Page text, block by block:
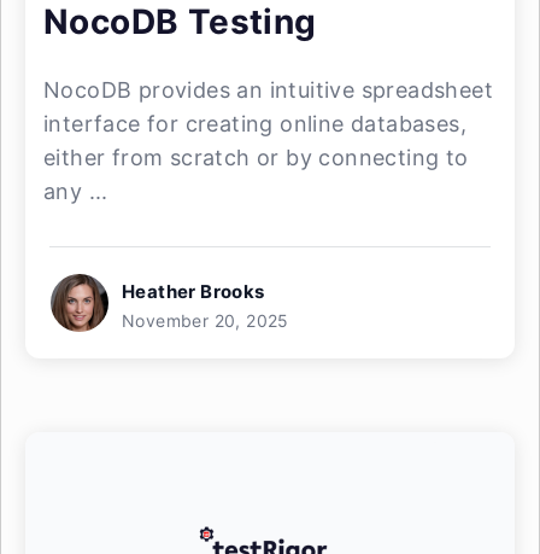
NocoDB Testing
NocoDB provides an intuitive spreadsheet
interface for creating online databases,
either from scratch or by connecting to
any ...
Heather Brooks
November 20, 2025